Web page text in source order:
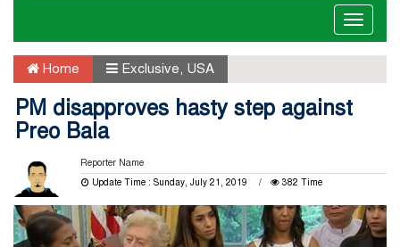
Toggle
Home Exclusive USA
PM disapproves hasty step against
Preo Bala
Reporter Name
Update Time : Sunday, July 21, 2019
382 Time